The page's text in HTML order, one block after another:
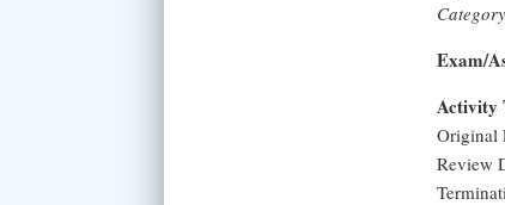
Exam/
Activity
Original
Review